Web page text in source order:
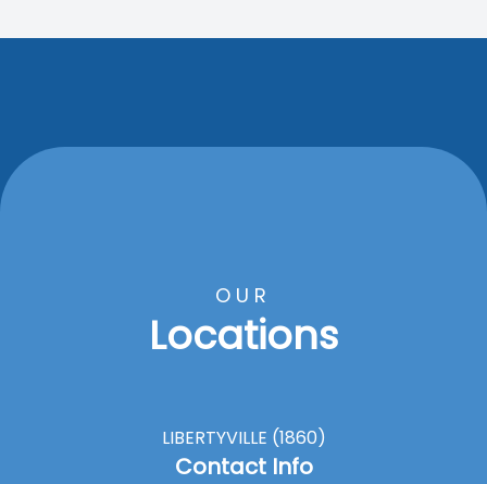
OUR
Locations
LIBERTYVILLE (1860)
Contact Info